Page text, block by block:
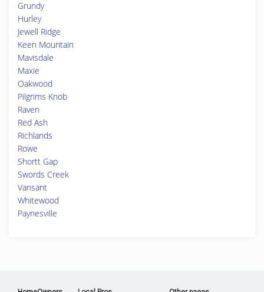
Grundy
Hurley
Jewell Ridge
Keen Mountain
Mavisdale
Maxie
Oakwood
Pilgrims Knob
Raven
Red Ash
Richlands
Rowe
Shortt Gap
Swords Creek
Vansant
Whitewood
Paynesville